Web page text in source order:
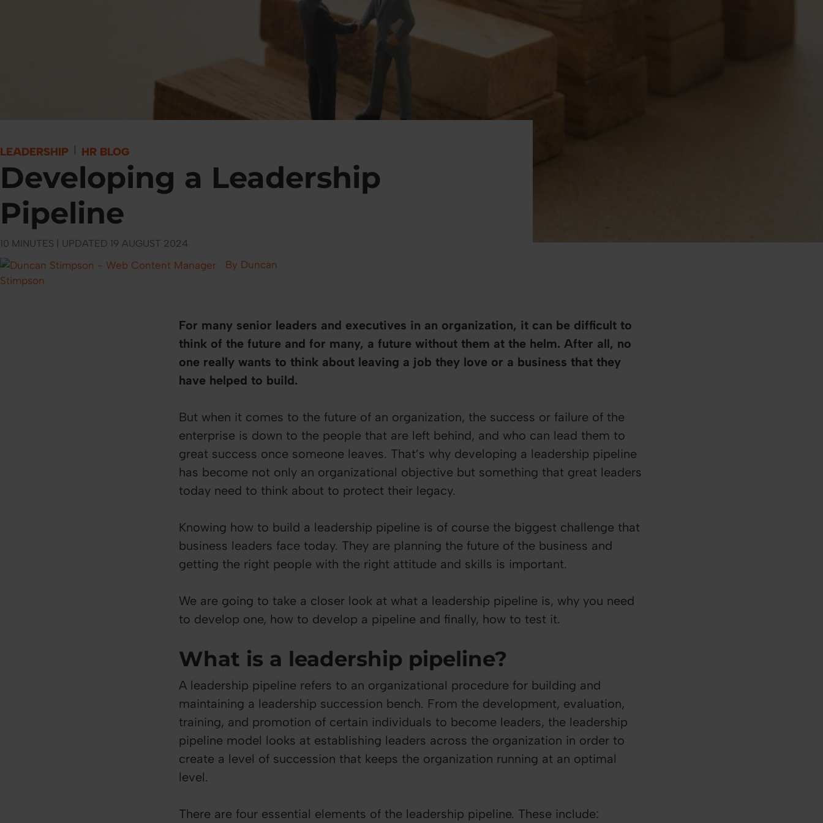
LEADERSHIP HR BLOG
Developing a Leadership
Pipeline
10 MINUTES | UPDATED 19 AUGUST 2024
By Duncan
Stimpson
For many senior leaders and executives in an organization, it can be difficult to
think of the future and for many, a future without them at the helm. After all, no
one really wants to think about leaving a job they love or a business that they
have helped to build.
But when it comes to the future of an organization, the success or failure of the
enterprise is down to the people that are left behind, and who can lead them to
great success once someone leaves. That’s why developing a leadership pipeline
has become not only an organizational objective but something that great leaders
today need to think about to protect their legacy.
Knowing how to build a leadership pipeline is of course the biggest challenge that
business leaders face today. They are planning the future of the business and
getting the right people with the right attitude and skills is important.
We are going to take a closer look at what a leadership pipeline is, why you need
to develop one, how to develop a pipeline and finally, how to test it.
What is a leadership pipeline?
A leadership pipeline refers to an organizational procedure for building and
maintaining a leadership succession bench. From the development, evaluation,
training, and promotion of certain individuals to become leaders, the leadership
pipeline model looks at establishing leaders across the organization in order to
create a level of succession that keeps the organization running at an optimal
level.
There are four essential elements of the leadership pipeline. These include: